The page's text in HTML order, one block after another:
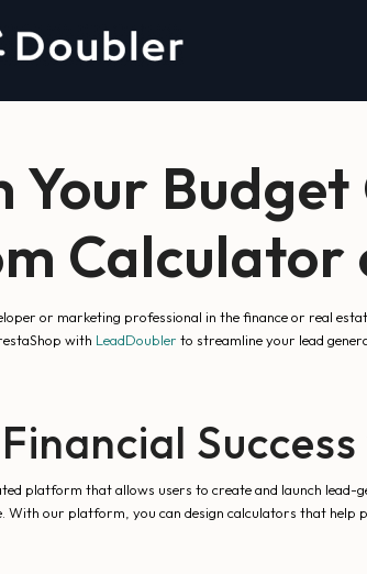
Your
Calculator
or marketing professional in the finance or real
with LeadDoubler to streamline your lead
platform that allows users to create and launch
With our platform, you can design calculators that help